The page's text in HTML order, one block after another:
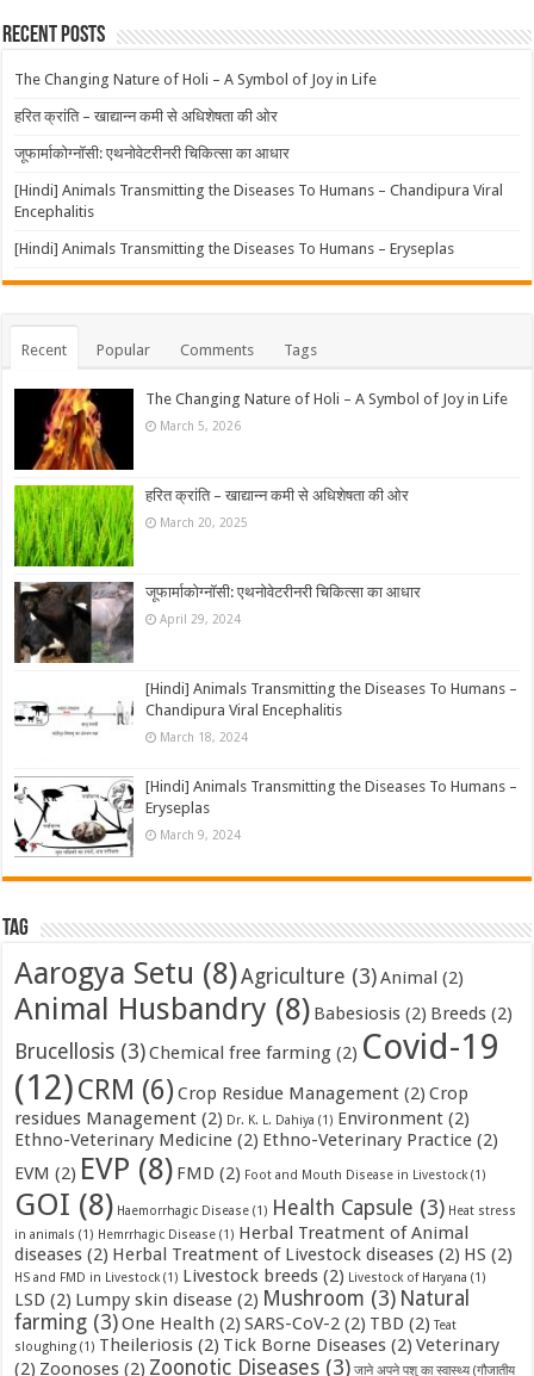
Recent Posts
The Changing Nature of Holi – A Symbol of Joy in Life
हरित क्रांति – खाद्यान्न कमी से अधिशेषता की ओर
जूफार्माकोग्नॉसी: एथनोवेटरीनरी चिकित्सा का आधार
[Hindi] Animals Transmitting the Diseases To Humans – Chandipura Viral
Encephalitis
[Hindi] Animals Transmitting the Diseases To Humans – Eryseplas
Recent Popular Comments Tags
The Changing Nature of Holi – A Symbol of Joy in Life
March 5, 2026
हरित क्रांति – खाद्यान्न कमी से अधिशेषता की ओर
March 20, 2025
जूफार्माकोग्नॉसी: एथनोवेटरीनरी चिकित्सा का आधार
April 29, 2024
[Hindi] Animals Transmitting the Diseases To Humans –
Chandipura Viral Encephalitis
March 18, 2024
[Hindi] Animals Transmitting the Diseases To Humans –
Eryseplas
March 9, 2024
Tag
Aarogya Setu (8)Agriculture (3)Animal (2)
Animal Husbandry (8) Babesiosis (2) Breeds (2)
Brucellosis (3)Chemical free farming (2) Covid-19
(12)CRM (6) Crop Residue Management (2) Crop
residues Management (2) Dr. K. L. Dahiya (1) Environment (2)
Ethno-Veterinary Medicine (2) Ethno-Veterinary Practice (2)
EVM (2) EVP (8) FMD (2) Foot and Mouth Disease in Livestock(1)
GOI (8) Haemorrhagic Disease (1) Health Capsule (3) Heat stress
in animals (1) Hemrrhagic Disease (1) Herbal Treatment of Animal
diseases (2) Herbal Treatment of Livestock diseases (2) HS (2)
HS and FMD in Livestock(1) Livestock breeds (2) Livestock of Haryana (1)
LSD (2) Lumpy skin disease (2) Mushroom (3) Natural
farming (3)One Health (2) SARS-CoV-2 (2) TBD (2) Teat
sloughing (1) Theileriosis (2) Tick Borne Diseases (2) Veterinary
(2) Zoonoses (2) Zoonotic Diseases (3) जाने अपने पशु का स्वास्थ्य (गौजातीय